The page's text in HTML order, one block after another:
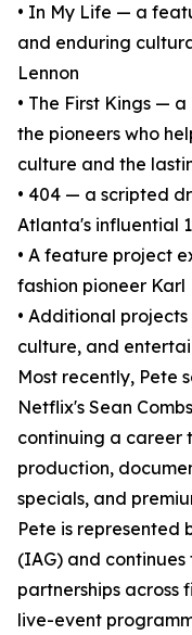
• In My Life — a
and enduring
Lennon
• The First Kings —
the pioneers who
culture and the
• 404 — a scripted
Atlanta's influential
• A feature project
fashion pioneer Karl
• Additional
culture, and
Most recently, Pete
Netflix's Sean
continuing a career
production,
specials, and
Pete is represented
(IAG) and
partnerships across
live-event